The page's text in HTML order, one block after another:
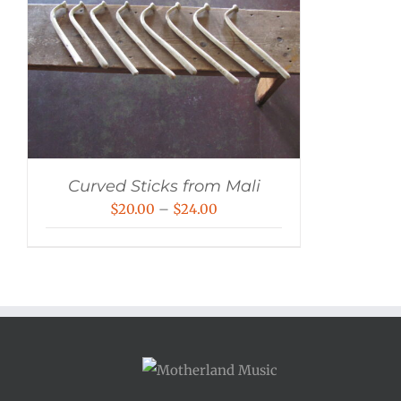
Curved Sticks from Mali
$20.00 – $24.00
$24.00